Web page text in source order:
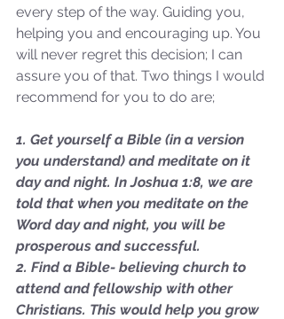
Topic: Isaiah’s Truths:
Lesson 31: O House of
David… The Lord Has
Spoken!
Sammie's Ministries
Oct 20, 2025
every step of the way. Guiding you,
helping you and encouraging up. You
will never regret this decision; I can
assure you of that. Two things I would
recommend for you to do are;
1. Get yourself a Bible (in a version
you understand) and meditate on it
day and night. In Joshua 1:8, we are
told that when you meditate on the
Word day and night, you will be
prosperous and successful.
2. Find a Bible- believing church to
attend and fellowship with other
Christians. This would help you grow